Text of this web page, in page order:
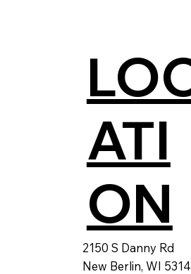
ATI
ON
2150 S Danny Rd
New Berlin, WI